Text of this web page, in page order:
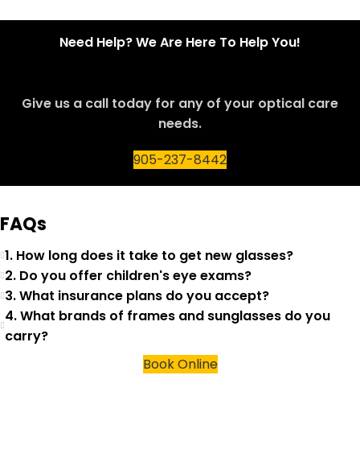
Need Help? We Are Here To Help You!
Give us a call today for any of your optical care
needs.
905-237-8442
FAQs
1. How long does it take to get new glasses?
2. Do you offer children's eye exams?
3. What insurance plans do you accept?
4. What brands of frames and sunglasses do you
carry?
Book Online